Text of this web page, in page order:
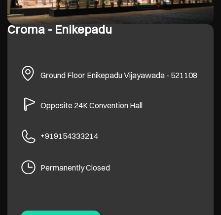
Croma - Enikepadu
Ground Floor EnikepaduVijayawada- 521108
Opposite 24K Convention Hall
+919154333214
Permanently Closed